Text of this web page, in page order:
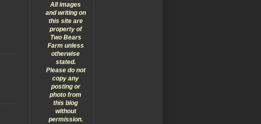
All images
and writing on
this site are
property of
Two Bears
Farm unless
otherwise
stated.
Please do not
copy any
posting or
photo from
this blog
without
permission.